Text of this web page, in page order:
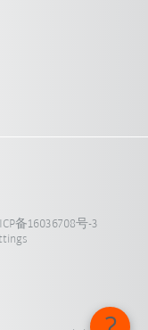
备16036708号-3